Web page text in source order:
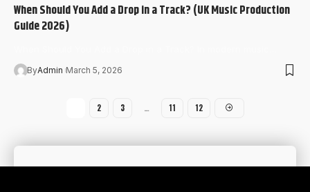
When Should You Add a Drop in a Track? (UK Music Production
Guide 2026)
ByAdmin March 5, 2026
2 3 … 11 12